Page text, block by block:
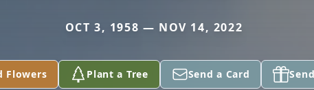
OCT 3, 1958 — NOV 14, 2022
Flowers Plant a Tree Send a Card